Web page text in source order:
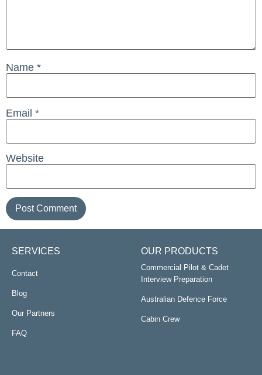
Name *
Email *
Website
SERVICES
Contact
Blog
Our Partners
FAQ
OUR PRODUCTS
Commercial Pilot & Cadet
Interview Preparation
Australian Defence Force
Cabin Crew